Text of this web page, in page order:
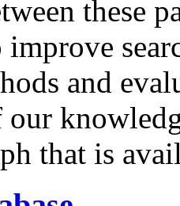
these
improve
and
our
that is